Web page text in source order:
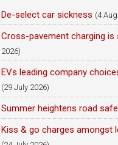
De-select car sickness (4
Cross-pavement charging is
2026)
EVs leading company
(29 July 2026)
Summer heightens road
Kiss & go charges amongst